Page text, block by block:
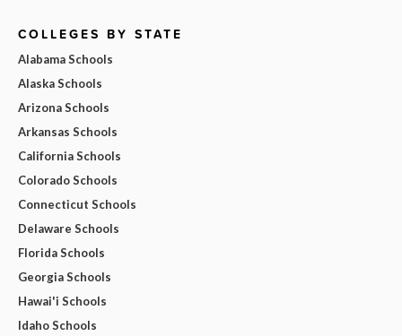
COLLEGES BY STATE
Alabama Schools
Alaska Schools
Arizona Schools
Arkansas Schools
California Schools
Colorado Schools
Connecticut Schools
Delaware Schools
Florida Schools
Georgia Schools
Hawai'i Schools
Idaho Schools